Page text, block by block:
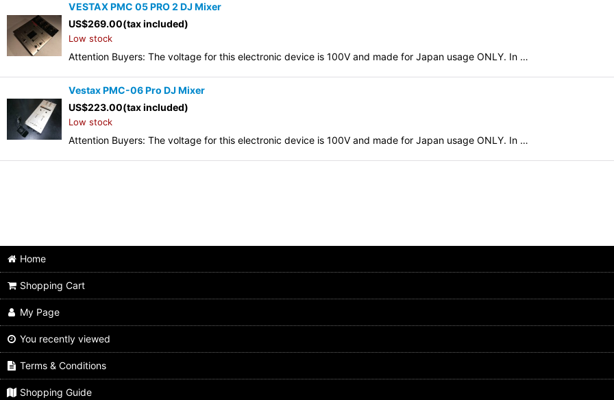
VESTAX PMC 05 PRO 2 DJ Mixer
US$269.00(tax included)
Low stock
Attention Buyers: The voltage for this electronic device is 100V and made for Japan usage ONLY. In …
Vestax PMC-06 Pro DJ Mixer
US$223.00(tax included)
Low stock
Attention Buyers: The voltage for this electronic device is 100V and made for Japan usage ONLY. In …
Home
Shopping Cart
My Page
You recently viewed
Terms & Conditions
Shopping Guide